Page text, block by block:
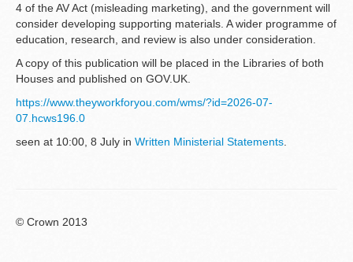
4 of the AV Act (misleading marketing), and the government will
consider developing supporting materials. A wider programme of
education, research, and review is also under consideration.
A copy of this publication will be placed in the Libraries of both
Houses and published on GOV.UK.
https://www.theyworkforyou.com/wms/?id=2026-07-
07.hcws196.0
seen at 10:00, 8 July in Written Ministerial Statements.
© Crown 2013